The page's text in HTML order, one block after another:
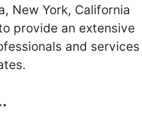
New York, California
provide an extensive
and services